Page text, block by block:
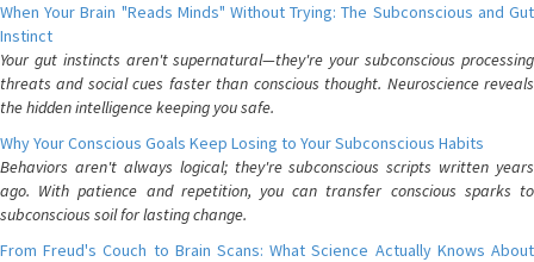
When Your Brain "Reads Minds" Without Trying: The Subconscious and Gut
Instinct
Your gut instincts aren't supernatural—they're your subconscious processing
threats and social cues faster than conscious thought. Neuroscience reveals
the hidden intelligence keeping you safe.
Why Your Conscious Goals Keep Losing to Your Subconscious Habits
Behaviors aren't always logical; they're subconscious scripts written years
ago. With patience and repetition, you can transfer conscious sparks to
subconscious soil for lasting change.
From Freud's Couch to Brain Scans: What Science Actually Knows About